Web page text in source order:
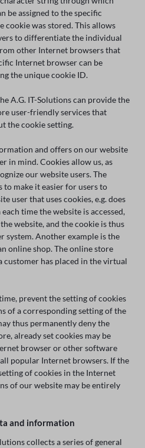
be assigned to the specific
was stored. This allows
to differentiate the individual
other Internet browsers that
Internet browser can be
the unique cookie ID.
A.G. IT-Solutions can provide the
user-friendly services that
the cookie setting.
and offers on our website
in mind. Cookies allow us, as
our website users. The
make it easier for users to
user that uses cookies, e.g. does
time the website is accessed,
website, and the cookie is thus
system. Another example is the
online shop. The online store
customer has placed in the virtual
prevent the setting of cookies
of a corresponding setting of the
thus permanently deny the
already set cookies may be
browser or other software
popular Internet browsers. If the
of cookies in the Internet
of our website may be entirely
and information
collects a series of general